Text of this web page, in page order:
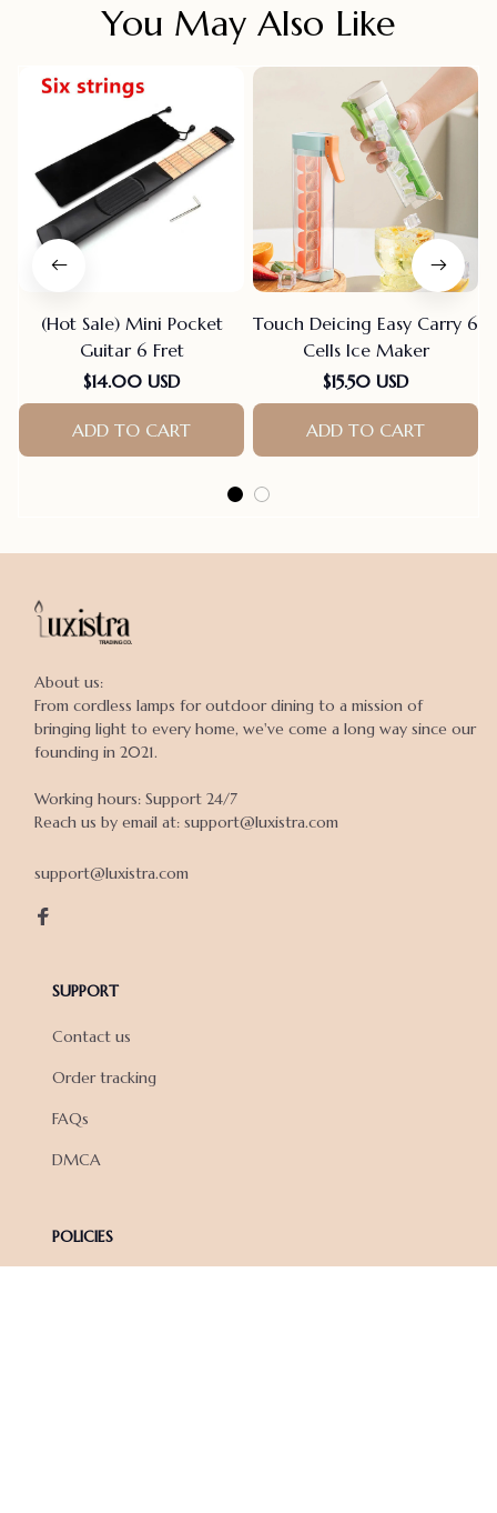
You May Also Like
(Hot Sale) Mini Pocket
Guitar 6 Fret
$14.00 USD
ADD TO CART
Touch Deicing Easy Carry 6
Cells Ice Maker
$15.50 USD
ADD TO CART
About us:
From cordless lamps for outdoor dining to a mission of
bringing light to every home, we've come a long way since our
founding in 2021.
Working hours: Support 24/7
Reach us by email at: support@luxistra.com
support@luxistra.com
SUPPORT
Contact us
Order tracking
FAQs
DMCA
POLICIES